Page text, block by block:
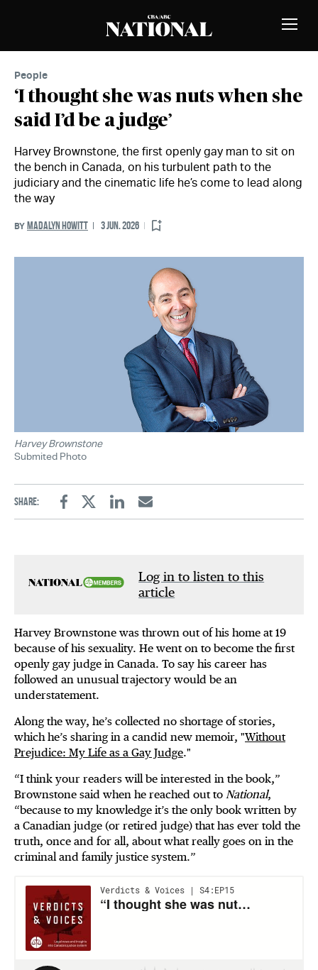
Toggle
People
‘I thought she was nuts when she
said I’d be a judge’
Harvey Brownstone, the first openly gay man to sit on
the bench in Canada, on his turbulent path to the
judiciary and the cinematic life he’s come to lead along
the way
BY MADALYN HOWITT 3 JUN. 2026
Harvey Brownstone
Submited Photo
Share:
FacebookTwitterLinkedinEmail
Log in to listen to this
article
Harvey Brownstone was thrown out of his home at 19
because of his sexuality. He went on to become the first
openly gay judge in Canada. To say his career has
followed an unusual trajectory would be an
understatement.
Along the way, he’s collected no shortage of stories,
which he’s sharing in a candid new memoir, "Without
Prejudice: My Life as a Gay Judge."
“I think your readers will be interested in the book,”
Brownstone said when he reached out to National,
“because to my knowledge it’s the only book written by
a Canadian judge (or retired judge) that has ever told the
truth, once and for all, about what really goes on in the
criminal and family justice system.”